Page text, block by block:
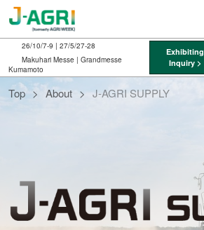
Skip
to
content
26/10/7-9 | 27/5/27-28
Makuhari Messe | Grandmesse
Kumamoto
Exhibiting
Inquiry >
Top About J-AGRI SUPPLY
J-
SUPPLY